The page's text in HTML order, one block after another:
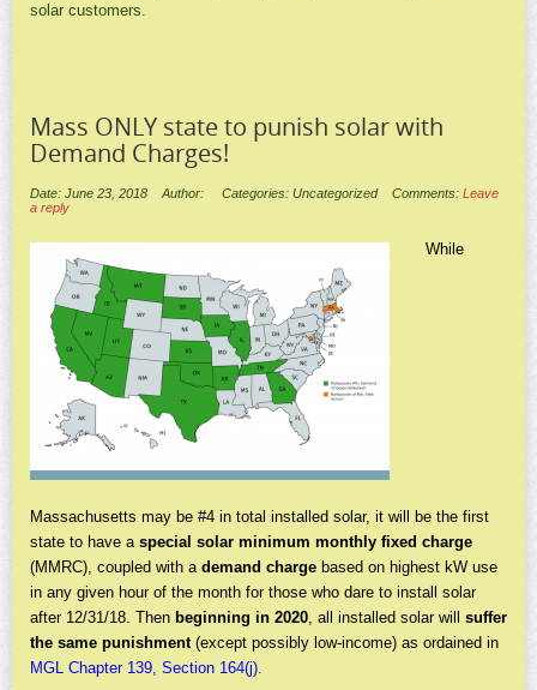
solar customers.
Mass ONLY state to punish solar with
Demand Charges!
Date: June 23, 2018 Author: Categories: Uncategorized Comments: Leave
a reply
While
Massachusetts may be #4 in total installed solar, it will be the first
state to have a special solar minimum monthly fixed charge
(MMRC), coupled with a demand charge based on highest kW use
in any given hour of the month for those who dare to install solar
after 12/31/18. Then beginning in 2020, all installed solar will suffer
the same punishment(except possibly low-income) as ordained in
MGL Chapter 139, Section 164(j).